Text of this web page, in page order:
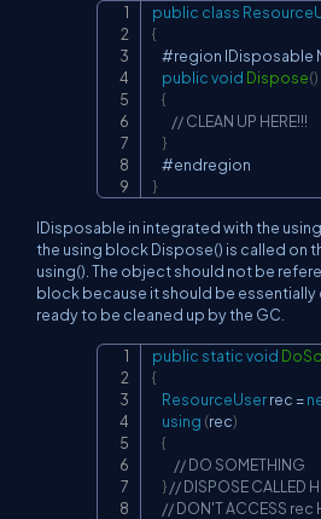
public class
{
#region
publicvoid Dispose()
{
// CLEAN UP HERE!!!
}
}
IDisposable in integrated with the
the using block Dispose() is called on
using(). The object should not be
block because it should be
ready to be cleaned up by the GC.
public staticvoid
{
ResourceUser rec =
using (rec)
{
// DO SOMETHING
}// DISPOSE CALLED
// DON'T ACCESS rec